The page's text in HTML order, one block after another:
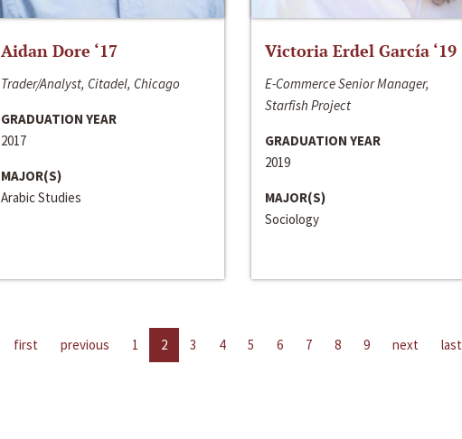
Aidan Dore ‘17
Trader/Analyst, Citadel, Chicago
GRADUATION YEAR
2017
MAJOR(S)
Arabic Studies
Victoria Erdel García ‘19
E-Commerce Senior Manager,
Starfish Project
GRADUATION YEAR
2019
MAJOR(S)
Sociology
first previous 1 2 3 4 5 6 7 8 9 next last